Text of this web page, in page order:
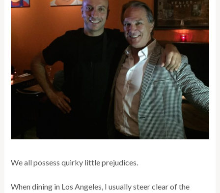
We all possess quirky little prejudices.
When dining in Los Angeles, I usually steer clear of the